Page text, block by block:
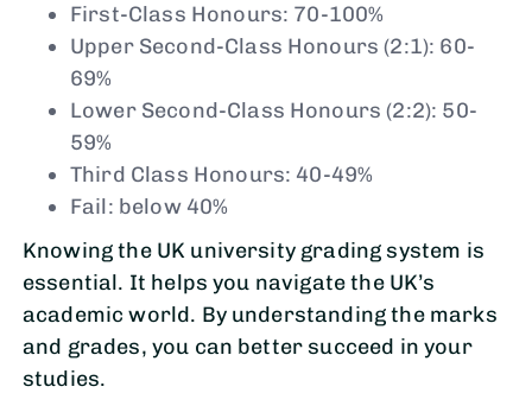
First-Class Honours: 70-100%
Upper Second-Class Honours (2:1): 60-
69%
Lower Second-Class Honours (2:2): 50-
59%
Third Class Honours: 40-49%
Fail: below 40%
Knowing the UK university grading system is
essential. It helps you navigate the UK’s
academic world. By understanding the marks
and grades, you can better succeed in your
studies.